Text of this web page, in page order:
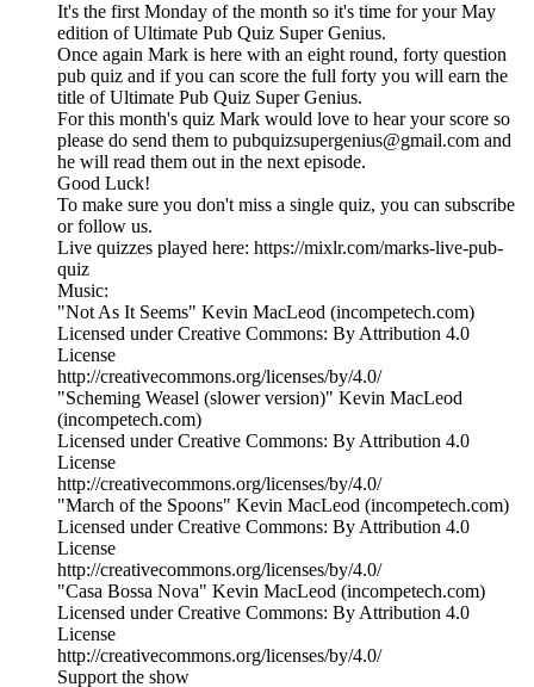
It's the first Monday of the month so it's time for your May
edition of Ultimate Pub Quiz Super Genius.
Once again Mark is here with an eight round, forty question
pub quiz and if you can score the full forty you will earn the
title of Ultimate Pub Quiz Super Genius.
For this month's quiz Mark would love to hear your score so
please do send them to pubquizsupergenius@gmail.com and
he will read them out in the next episode.
Good Luck!
To make sure you don't miss a single quiz, you can subscribe
or follow us.
Live quizzes played here: https://mixlr.com/marks-live-pub-
quiz
Music:
"Not As It Seems" Kevin MacLeod (incompetech.com)
Licensed under Creative Commons: By Attribution 4.0
License
http://creativecommons.org/licenses/by/4.0/
"Scheming Weasel (slower version)" Kevin MacLeod
(incompetech.com)
Licensed under Creative Commons: By Attribution 4.0
License
http://creativecommons.org/licenses/by/4.0/
"March of the Spoons" Kevin MacLeod (incompetech.com)
Licensed under Creative Commons: By Attribution 4.0
License
http://creativecommons.org/licenses/by/4.0/
"Casa Bossa Nova" Kevin MacLeod (incompetech.com)
Licensed under Creative Commons: By Attribution 4.0
License
http://creativecommons.org/licenses/by/4.0/
Support the show